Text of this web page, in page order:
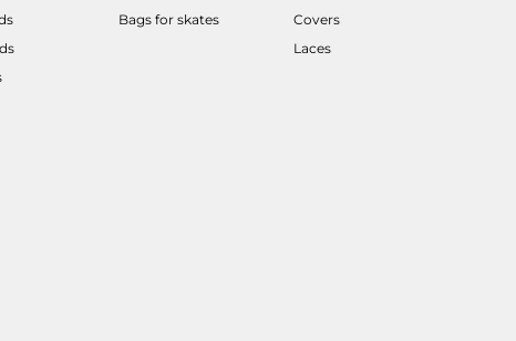
Bags for skates
Covers
Laces